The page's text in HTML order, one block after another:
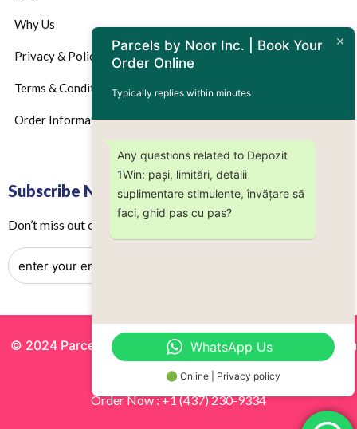
Why Us
Privacy & Policy
Terms & Conditions
Order Information
Subscribe Now
Don’t miss out on any future updates – Get subscribed today!
© 2024 Parcels by Noor Inc. , Powered BySolutionsgram
All Rights Reserved.
Order Now : +1 (437) 230-9334
Parcels by Noor Inc. | Book Your
Order Online
Typically replies within minutes
Any questions related to Depozit
1Win: pași, limitări, detalii
suplimentare stimulente, învățare să
faci, ghid pas cu pas?
WhatsApp Us
🟢 Online | Privacy policy